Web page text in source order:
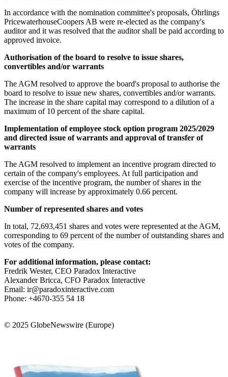
In accordance with the nomination committee's proposals, Öhrlings
PricewaterhouseCoopers AB were re-elected as the company's
auditor and it was resolved that the auditor shall be paid according to
approved invoice.
Authorisation of the board to resolve to issue shares,
convertibles and/or warrants
The AGM resolved to approve the board's proposal to authorise the
board to resolve to issue new shares, convertibles and/or warrants.
The increase in the share capital may correspond to a dilution of a
maximum of 10 percent of the share capital.
Implementation of employee stock option program 2025/2029
and directed issue of warrants and approval of transfer of
warrants
The AGM resolved to implement an incentive program directed to
certain of the company's employees. At full participation and
exercise of the incentive program, the number of shares in the
company will increase by approximately 0.66 percent.
Number of represented shares and votes
In total, 72,693,451 shares and votes were represented at the AGM,
corresponding to 69 percent of the number of outstanding shares and
votes of the company.
For additional information, please contact:
Fredrik Wester, CEO Paradox Interactive
Alexander Bricca, CFO Paradox Interactive
Email: ir@paradoxinteractive.com
Phone: +4670-355 54 18
© 2025 GlobeNewswire (Europe)